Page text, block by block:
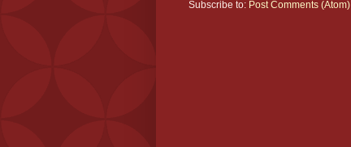
Subscribe to: Post Comments (Atom)